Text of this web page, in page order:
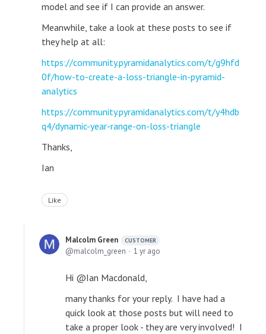
model and see if I can provide an answer.
Meanwhile, take a look at these posts to see if
they help at all:
https://community.pyramidanalytics.com/t/g9hfd
0f/how-to-create-a-loss-triangle-in-pyramid-
analytics
https://community.pyramidanalytics.com/t/y4hdb
q4/dynamic-year-range-on-loss-triangle
Thanks,
Ian
Like
Malcolm Green CUSTOMER
malcolm_green 1 yr ago
Hi @Ian Macdonald,
many thanks for your reply. I have had a
quick look at those posts but will need to
take a proper look - they are very involved! I